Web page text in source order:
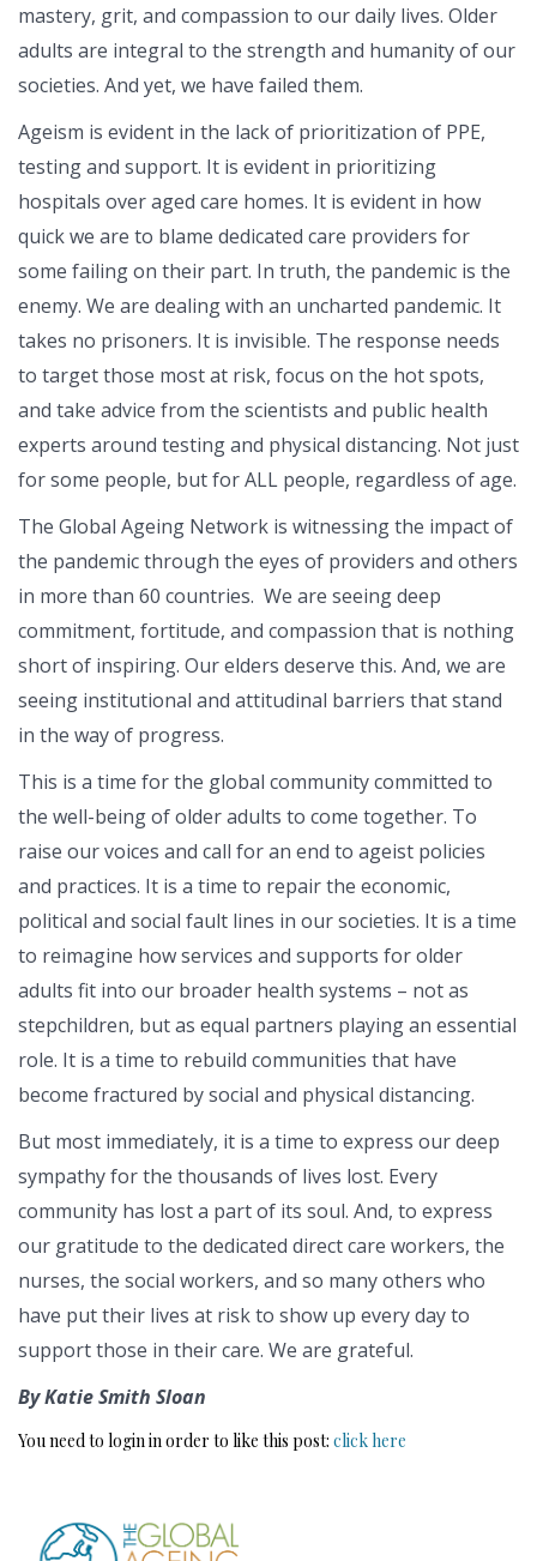
mastery, grit, and compassion to our daily lives. Older
adults are integral to the strength and humanity of our
societies. And yet, we have failed them.
Ageism is evident in the lack of prioritization of PPE,
testing and support. It is evident in prioritizing
hospitals over aged care homes. It is evident in how
quick we are to blame dedicated care providers for
some failing on their part. In truth, the pandemic is the
enemy. We are dealing with an uncharted pandemic. It
takes no prisoners. It is invisible. The response needs
to target those most at risk, focus on the hot spots,
and take advice from the scientists and public health
experts around testing and physical distancing. Not just
for some people, but for ALL people, regardless of age.
The Global Ageing Network is witnessing the impact of
the pandemic through the eyes of providers and others
in more than 60 countries. We are seeing deep
commitment, fortitude, and compassion that is nothing
short of inspiring. Our elders deserve this. And, we are
seeing institutional and attitudinal barriers that stand
in the way of progress.
This is a time for the global community committed to
the well-being of older adults to come together. To
raise our voices and call for an end to ageist policies
and practices. It is a time to repair the economic,
political and social fault lines in our societies. It is a time
to reimagine how services and supports for older
adults fit into our broader health systems – not as
stepchildren, but as equal partners playing an essential
role. It is a time to rebuild communities that have
become fractured by social and physical distancing.
But most immediately, it is a time to express our deep
sympathy for the thousands of lives lost. Every
community has lost a part of its soul. And, to express
our gratitude to the dedicated direct care workers, the
nurses, the social workers, and so many others who
have put their lives at risk to show up every day to
support those in their care. We are grateful.
By Katie Smith Sloan
You need to login in order to like this post: click here